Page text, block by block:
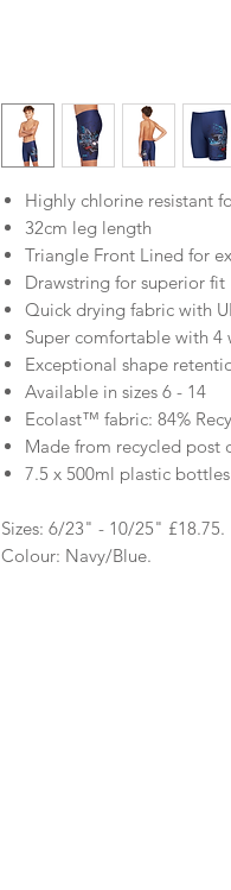
Highly chlorine resistant
32cm leg length
Triangle Front Lined for
Drawstring for superior fit
Quick drying fabric with
Super comfortable with 4
Exceptional shape
Available in sizes 6 - 14
Ecolast™ fabric: 84%
Made from recycled post
7.5 x 500ml plastic
Sizes: 6/23" - 10/25" £18.75.
Colour: Navy/Blue.